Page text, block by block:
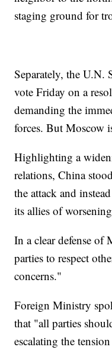
staging ground for
Separately, the U.N.
vote Friday on a
demanding the
forces. But Moscow
Highlighting a
relations, China
the attack and
its allies of
In a clear defense of
parties to respect
concerns."
Foreign Ministry
that "all parties
escalating the